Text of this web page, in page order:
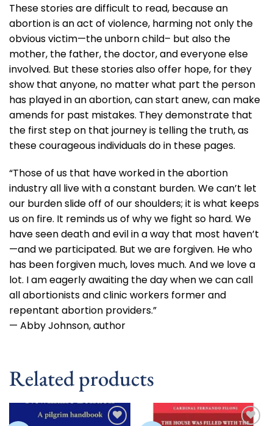
These stories are difficult to read, because an
abortion is an act of violence, harming not only the
obvious victim—the unborn child– but also the
mother, the father, the doctor, and everyone else
involved. But these stories also offer hope, for they
show that anyone, no matter what part the person
has played in an abortion, can start anew, can make
amends for past mistakes. They demonstrate that
the first step on that journey is telling the truth, as
these courageous individuals do in these pages.
“Those of us that have worked in the abortion
industry all live with a constant burden. We can’t let
our burden slide off of our shoulders; it is what keeps
us on fire. It reminds us of why we fight so hard. We
have seen death and evil in a way that most haven’t
—and we participated. But we are forgiven. He who
has been forgiven much, loves much. And we love a
lot. I am eagerly awaiting the day when we can call
all abortionists and clinic workers former and
repentant abortion providers.”
— Abby Johnson, author
Related products